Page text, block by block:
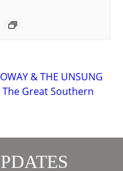
& THE UNSUNG
The Great Southern